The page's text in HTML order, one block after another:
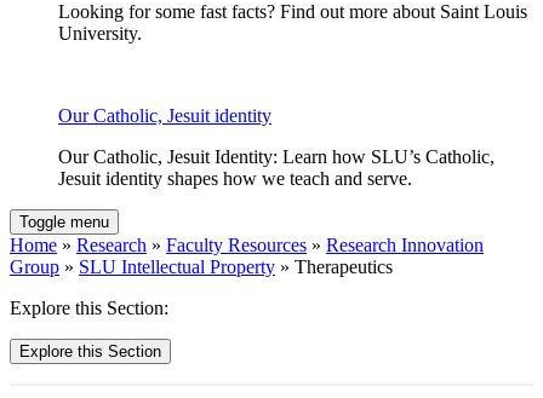
Looking for some fast facts? Find out more about Saint Louis
University.
Our Catholic, Jesuit identity
Our Catholic, Jesuit Identity: Learn how SLU’s Catholic,
Jesuit identity shapes how we teach and serve.
Toggle menu
Home » Research » Faculty Resources » Research Innovation
Group » SLU Intellectual Property » Therapeutics
Explore this Section:
Explore this Section